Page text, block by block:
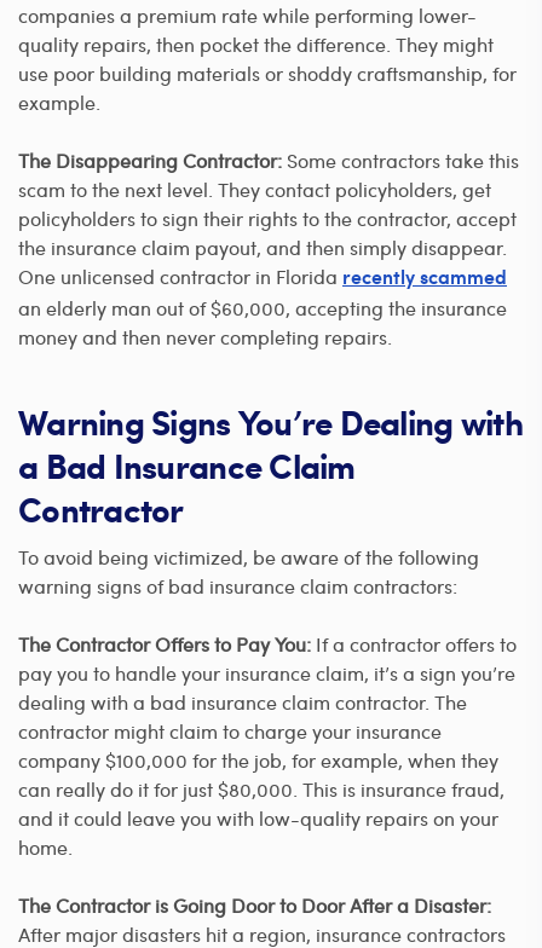
companies a premium rate while performing lower-
quality repairs, then pocket the difference. They might
use poor building materials or shoddy craftsmanship, for
example.
The Disappearing Contractor: Some contractors take this
scam to the next level. They contact policyholders, get
policyholders to sign their rights to the contractor, accept
the insurance claim payout, and then simply disappear.
One unlicensed contractor in Florida recently scammed
an elderly man out of $60,000, accepting the insurance
money and then never completing repairs.
Warning Signs You’re Dealing with
a Bad Insurance Claim
Contractor
To avoid being victimized, be aware of the following
warning signs of bad insurance claim contractors:
The Contractor Offers to Pay You: If a contractor offers to
pay you to handle your insurance claim, it’s a sign you’re
dealing with a bad insurance claim contractor. The
contractor might claim to charge your insurance
company $100,000 for the job, for example, when they
can really do it for just $80,000. This is insurance fraud,
and it could leave you with low-quality repairs on your
home.
The Contractor is Going Door to Door After a Disaster:
After major disasters hit a region, insurance contractors